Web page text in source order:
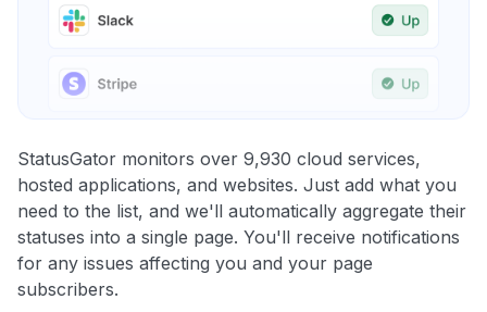
StatusGator monitors over 9,930 cloud services,
hosted applications, and websites. Just add what you
need to the list, and we'll automatically aggregate their
statuses into a single page. You'll receive notifications
for any issues affecting you and your page
subscribers.